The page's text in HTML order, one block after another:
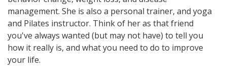
management. She is also a personal trainer, and yoga
and Pilates instructor. Think of her as that friend
you've always wanted (but may not have) to tell you
how it really is, and what you need to do to improve
your life.